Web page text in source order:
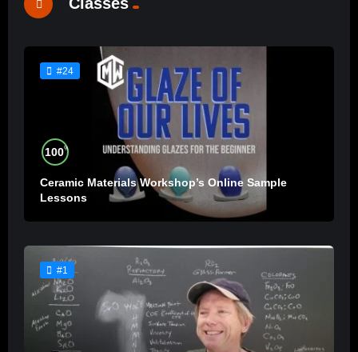
#24
100%
Ceramic Materials Workshop’s Online Sample
Lessons
#1